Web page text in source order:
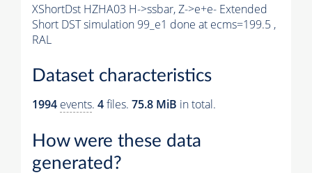
XShortDst HZHA03 H->ssbar, Z->e+e- Extended
Short DST simulation 99_e1 done at ecms=199.5 ,
RAL
Dataset characteristics
1994 events. 4files. 75.8 MiB in total.
How were these data
generated?